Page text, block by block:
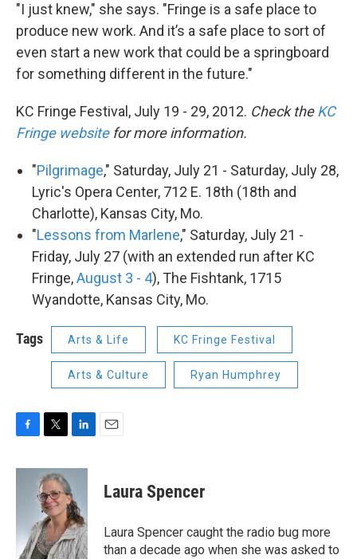
"I just knew," she says. "Fringe is a safe place to
produce new work. And it’s a safe place to sort of
even start a new work that could be a springboard
for something different in the future."
KC Fringe Festival, July 19 - 29, 2012. Check theKC
Fringe websitefor more information.
"Pilgrimage," Saturday, July 21 - Saturday, July 28,
Lyric's Opera Center, 712 E. 18th (18th and
Charlotte), Kansas City, Mo.
"Lessons from Marlene," Saturday, July 21 -
Friday, July 27 (with an extended run after KC
Fringe,August 3 - 4), The Fishtank, 1715
Wyandotte, Kansas City, Mo.
Tags Arts & Life KC Fringe Festival
Arts & Culture Ryan Humphrey
c
k
i
t
t
e
r
n
k
e
d
I
n
Laura Spencer
Laura Spencer caught the radio bug more
than a decade ago when she was asked to